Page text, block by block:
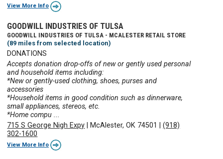
View More Info
GOODWILL INDUSTRIES OF TULSA
GOODWILL INDUSTRIES OF TULSA - MCALESTER RETAIL STORE
(89 miles from selected location)
DONATIONS
Accepts donation drop-offs of new or gently used personal
and household items including:
*New or gently-used clothing, shoes, purses and
accessories
*Household items in good condition such as dinnerware,
small appliances, stereos, etc.
*Home compu ...
715 S George Nigh Expy
McAlester, OK 74501 |(918)
302-1600
View More Info